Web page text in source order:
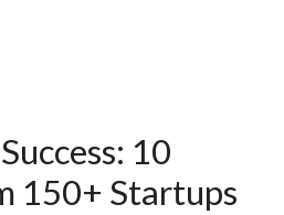
10
150+ Startups